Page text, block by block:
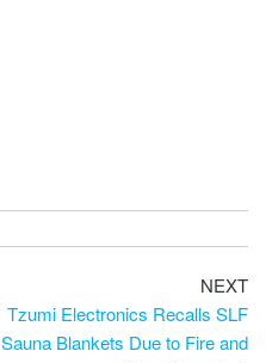
NEXT
Tzumi Electronics Recalls SLF
Sauna Blankets Due to Fire and